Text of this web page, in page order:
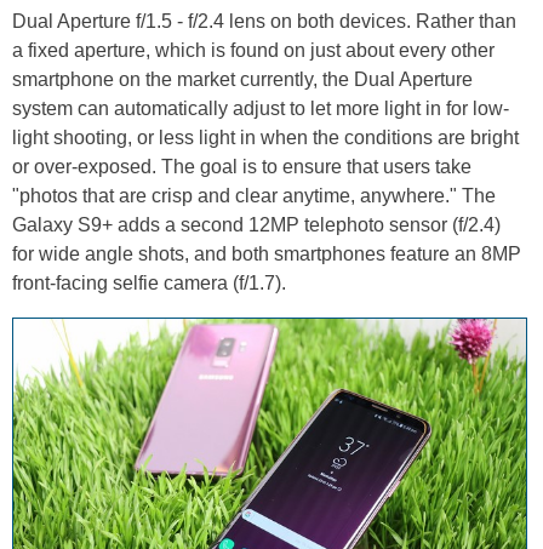
Dual Aperture f/1.5 - f/2.4 lens on both devices. Rather than
a fixed aperture, which is found on just about every other
smartphone on the market currently, the Dual Aperture
system can automatically adjust to let more light in for low-
light shooting, or less light in when the conditions are bright
or over-exposed. The goal is to ensure that users take
"photos that are crisp and clear anytime, anywhere." The
Galaxy S9+ adds a second 12MP telephoto sensor (f/2.4)
for wide angle shots, and both smartphones feature an 8MP
front-facing selfie camera (f/1.7).